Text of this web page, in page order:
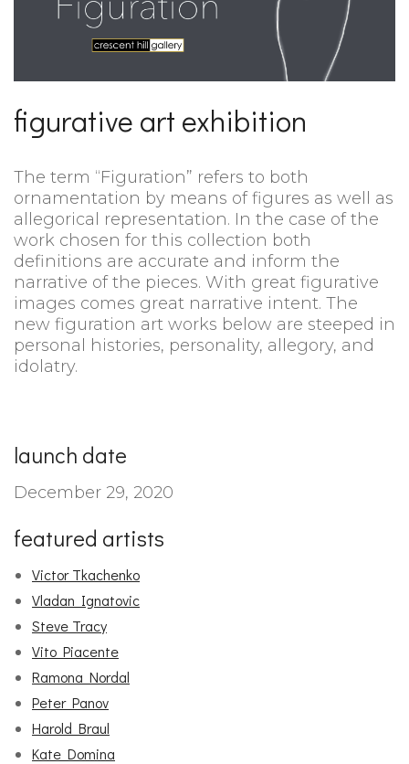
figurative art exhibition
The term “Figuration” refers to both
ornamentation by means of figures as well as
allegorical representation. In the case of the
work chosen for this collection both
definitions are accurate and inform the
narrative of the pieces. With great figurative
images comes great narrative intent. The
new figuration art works below are steeped in
personal histories, personality, allegory, and
idolatry.
launch date
December 29, 2020
featured artists
Victor Tkachenko
Vladan Ignatovic
Steve Tracy
Vito Piacente
Ramona Nordal
Peter Panov
Harold Braul
Kate Domina